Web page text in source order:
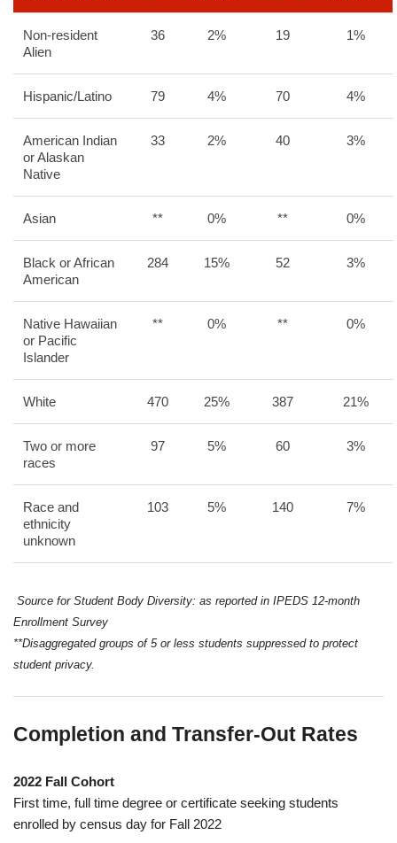
Non-resident
Alien
36 2% 19 1%
Hispanic/Latino 79 4% 70 4%
American Indian
or Alaskan
Native
33 2% 40 3%
Asian ** 0% ** 0%
Black or African
American
284 15% 52 3%
Native Hawaiian
or Pacific
Islander
** 0% ** 0%
White 470 25% 387 21%
Two or more
races
97 5% 60 3%
Race and
ethnicity
unknown
103 5% 140 7%
Source for Student Body Diversity: as reported in IPEDS 12-month
Enrollment Survey
**Disaggregated groups of 5 or less students suppressed to protect
student privacy.
Completion and Transfer-Out Rates
2022 Fall Cohort
First time, full time degree or certificate seeking students
enrolled by census day for Fall 2022